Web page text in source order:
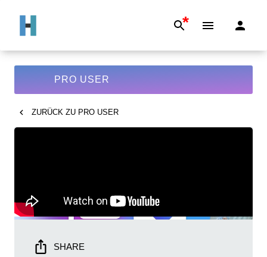
*
PRO USER
ZURÜCK ZU PRO USER
SHARE